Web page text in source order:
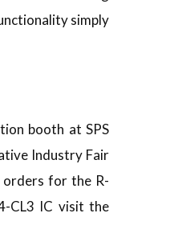
simply
booth at SPS
Industry Fair
orders for the R-
CL3 IC visit the